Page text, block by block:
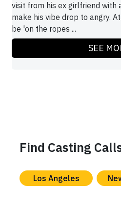
visit from his ex girlfriend with
make his vibe drop to angry.
be 'on the ropes ...
SEE
Find Casting
Los Angeles